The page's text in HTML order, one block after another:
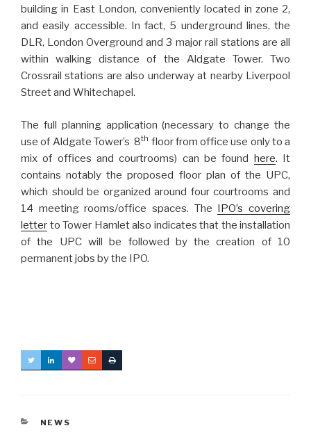
building in East London, conveniently located in zone 2,
and easily accessible. In fact, 5 underground lines, the
DLR, London Overground and 3 major rail stations are all
within walking distance of the Aldgate Tower. Two
Crossrail stations are also underway at nearby Liverpool
Street and Whitechapel.
The full planning application (necessary to change the
use of Aldgate Tower’s 8th floor from office use only to a
mix of offices and courtrooms) can be found here. It
contains notably the proposed floor plan of the UPC,
which should be organized around four courtrooms and
14 meeting rooms/office spaces. The IPO’s covering
letter to Tower Hamlet also indicates that the installation
of the UPC will be followed by the creation of 10
permanent jobs by the IPO.
CATEGORIES
NEWS